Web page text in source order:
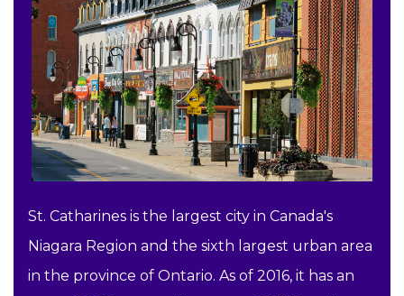
St. Catharines is the largest city in Canada's
Niagara Region and the sixth largest urban area
in the province of Ontario. As of 2016, it has an